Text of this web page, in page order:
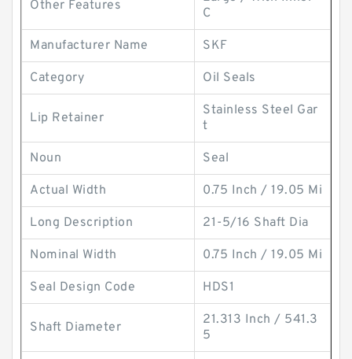
Other Features
C
Manufacturer Name SKF
Category Oil Seals
Lip Retainer
Stainless Steel Gar
t
Noun Seal
Actual Width 0.75 Inch / 19.05 Mi
Long Description 21-5/16 Shaft Dia
Nominal Width 0.75 Inch / 19.05 Mi
Seal Design Code HDS1
Shaft Diameter
21.313 Inch / 541.3
5